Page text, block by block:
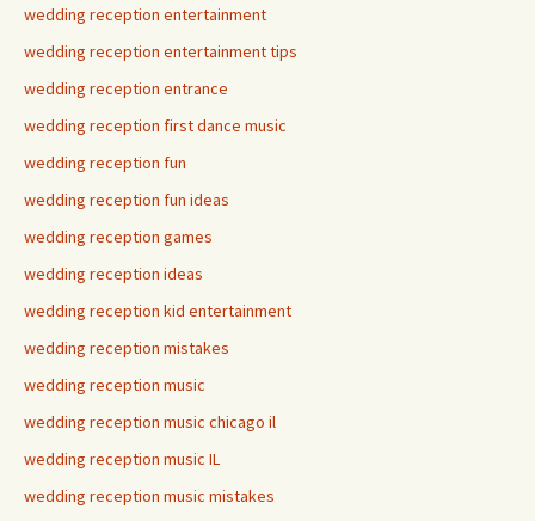
wedding reception entertainment
wedding reception entertainment tips
wedding reception entrance
wedding reception first dance music
wedding reception fun
wedding reception fun ideas
wedding reception games
wedding reception ideas
wedding reception kid entertainment
wedding reception mistakes
wedding reception music
wedding reception music chicago il
wedding reception music IL
wedding reception music mistakes